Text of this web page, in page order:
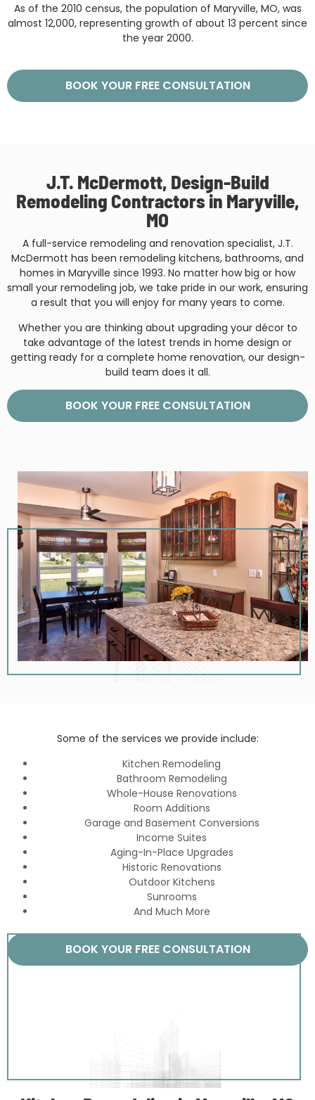
As of the 2010 census, the population of Maryville, MO, was
almost 12,000, representing growth of about 13 percent since
the year 2000.
BOOK YOUR FREE CONSULTATION
J.T. McDermott, Design-Build
Remodeling Contractors in Maryville,
MO
A full-service remodeling and renovation specialist, J.T.
McDermott has been remodeling kitchens, bathrooms, and
homes in Maryville since 1993. No matter how big or how
small your remodeling job, we take pride in our work, ensuring
a result that you will enjoy for many years to come.
Whether you are thinking about upgrading your décor to
take advantage of the latest trends in home design or
getting ready for a complete home renovation, our design-
build team does it all.
BOOK YOUR FREE CONSULTATION
Some of the services we provide include:
Kitchen Remodeling
Bathroom Remodeling
Whole-House Renovations
Room Additions
Garage and Basement Conversions
Income Suites
Aging-In-Place Upgrades
Historic Renovations
Outdoor Kitchens
Sunrooms
And Much More
BOOK YOUR FREE CONSULTATION